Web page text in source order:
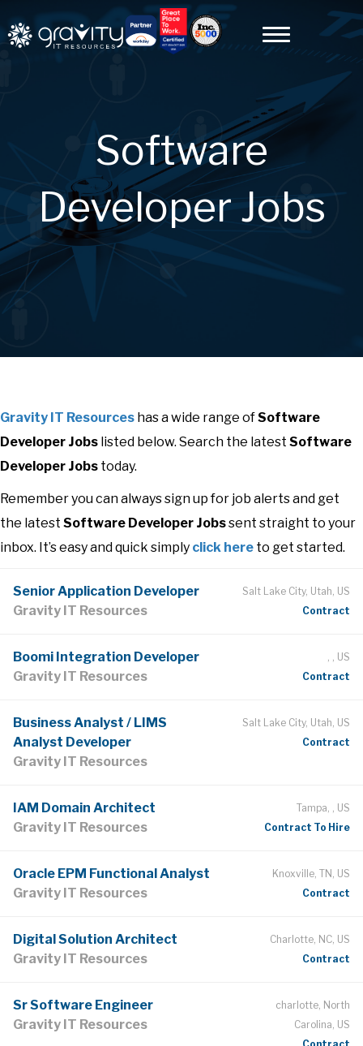
Software
Developer Jobs
Gravity IT Resources has a wide range ofSoftware
Developer Jobs listed below. Search the latest Software
Developer Jobs today.
Remember you can always sign up for job alerts and get
the latest Software Developer Jobssent straight to your
inbox. It’s easy and quick simply click here to get started.
Senior Application Developer
Gravity IT Resources
Salt Lake City, Utah, US
Contract
Boomi Integration Developer
Gravity IT Resources
, , US
Contract
Business Analyst / LIMS
Analyst Developer
Gravity IT Resources
Salt Lake City, Utah, US
Contract
IAM Domain Architect
Gravity IT Resources
Tampa, , US
Contract To Hire
Oracle EPM Functional Analyst
Gravity IT Resources
Knoxville, TN, US
Contract
Digital Solution Architect
Gravity IT Resources
Charlotte, NC, US
Contract
Sr Software Engineer
Gravity IT Resources
charlotte, North
Carolina, US